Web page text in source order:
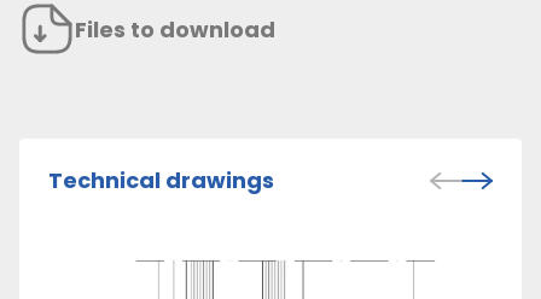
Files to download
Technical drawings